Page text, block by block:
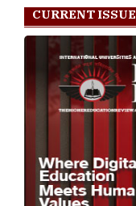
CURRENT ISSUE